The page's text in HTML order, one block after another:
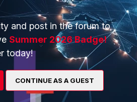
Trusted Process
Trusted Partners
Product Certifications
and post in the forum to
Summer 2026 Badge!
today!
CONTINUE AS A GUEST